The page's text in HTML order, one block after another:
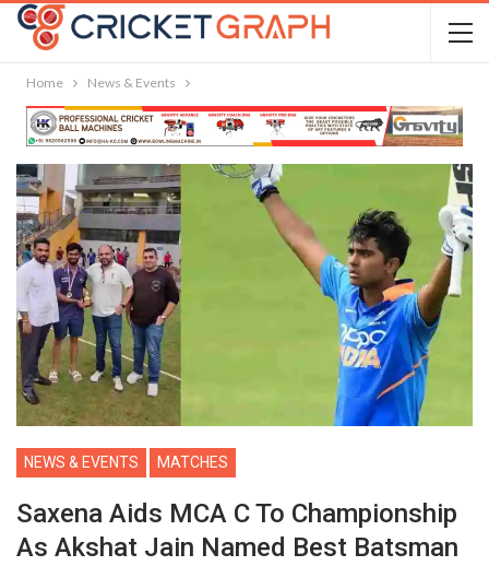
Home News & Events
NEWS & EVENTS MATCHES
Saxena Aids MCA C To Championship
As Akshat Jain Named Best Batsman